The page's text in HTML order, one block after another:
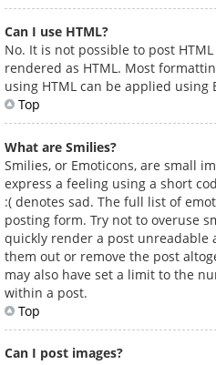
Can I use HTML?
No. It is not possible to post
rendered as HTML. Most
using HTML can be applied using
Top
What are Smilies?
Smilies, or Emoticons, are small
express a feeling using a short
:( denotes sad. The full list of
posting form. Try not to overuse
quickly render a post unreadable
them out or remove the post
may also have set a limit to the
within a post.
Top
Can I post images?